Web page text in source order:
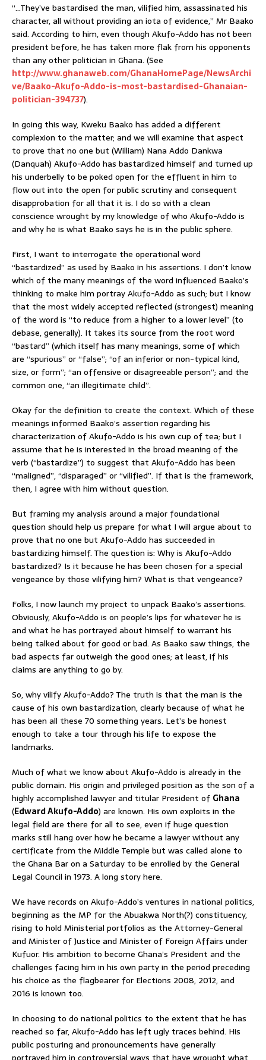
“…They’ve bastardised the man, vilified him, assassinated his
character, all without providing an iota of evidence,” Mr Baako
said. According to him, even though Akufo-Addo has not been
president before, he has taken more flak from his opponents
than any other politician in Ghana. (See
http://www.ghanaweb.com/GhanaHomePage/NewsArchi
ve/Baako-Akufo-Addo-is-most-bastardised-Ghanaian-
politician-394737).
In going this way, Kweku Baako has added a different
complexion to the matter; and we will examine that aspect
to prove that no one but (William) Nana Addo Dankwa
(Danquah) Akufo-Addo has bastardized himself and turned up
his underbelly to be poked open for the effluent in him to
flow out into the open for public scrutiny and consequent
disapprobation for all that it is. I do so with a clean
conscience wrought by my knowledge of who Akufo-Addo is
and why he is what Baako says he is in the public sphere.
First, I want to interrogate the operational word
“bastardized” as used by Baako in his assertions. I don’t know
which of the many meanings of the word influenced Baako’s
thinking to make him portray Akufo-Addo as such; but I know
that the most widely accepted reflected (strongest) meaning
of the word is “to reduce from a higher to a lower level” (to
debase, generally). It takes its source from the root word
“bastard” (which itself has many meanings, some of which
are “spurious” or “false”; “of an inferior or non-typical kind,
size, or form”; “an offensive or disagreeable person”; and the
common one, “an illegitimate child”.
Okay for the definition to create the context. Which of these
meanings informed Baako’s assertion regarding his
characterization of Akufo-Addo is his own cup of tea; but I
assume that he is interested in the broad meaning of the
verb (“bastardize”) to suggest that Akufo-Addo has been
“maligned”, “disparaged” or “vilified”. If that is the framework,
then, I agree with him without question.
But framing my analysis around a major foundational
question should help us prepare for what I will argue about to
prove that no one but Akufo-Addo has succeeded in
bastardizing himself. The question is: Why is Akufo-Addo
bastardized? Is it because he has been chosen for a special
vengeance by those vilifying him? What is that vengeance?
Folks, I now launch my project to unpack Baako’s assertions.
Obviously, Akufo-Addo is on people’s lips for whatever he is
and what he has portrayed about himself to warrant his
being talked about for good or bad. As Baako saw things, the
bad aspects far outweigh the good ones; at least, if his
claims are anything to go by.
So, why vilify Akufo-Addo? The truth is that the man is the
cause of his own bastardization, clearly because of what he
has been all these 70 something years. Let’s be honest
enough to take a tour through his life to expose the
landmarks.
Much of what we know about Akufo-Addo is already in the
public domain. His origin and privileged position as the son of a
highly accomplished lawyer and titular President of Ghana
(Edward Akufo-Addo) are known. His own exploits in the
legal field are there for all to see, even if huge question
marks still hang over how he became a lawyer without any
certificate from the Middle Temple but was called alone to
the Ghana Bar on a Saturday to be enrolled by the General
Legal Council in 1973. A long story here.
We have records on Akufo-Addo’s ventures in national politics,
beginning as the MP for the Abuakwa North(?) constituency,
rising to hold Ministerial portfolios as the Attorney-General
and Minister of Justice and Minister of Foreign Affairs under
Kufuor. His ambition to become Ghana’s President and the
challenges facing him in his own party in the period preceding
his choice as the flagbearer for Elections 2008, 2012, and
2016 is known too.
In choosing to do national politics to the extent that he has
reached so far, Akufo-Addo has left ugly traces behind. His
public posturing and pronouncements have generally
portrayed him in controversial ways that have wrought what